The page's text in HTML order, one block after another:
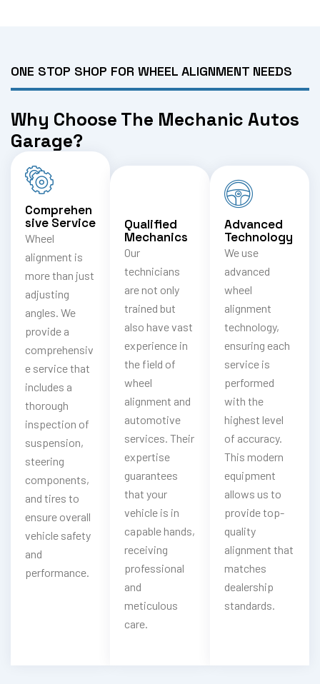
ONE STOP SHOP FOR WHEEL ALIGNMENT NEEDS
Why Choose The Mechanic Autos
Garage?
Comprehen
sive Service
Wheel
alignment is
more than just
adjusting
angles. We
provide a
comprehensiv
e service that
includes a
thorough
inspection of
suspension,
steering
components,
and tires to
ensure overall
vehicle safety
and
performance.
Qualified
Mechanics
Our
technicians
are not only
trained but
also have vast
experience in
the field of
wheel
alignment and
automotive
services. Their
expertise
guarantees
that your
vehicle is in
capable hands,
receiving
professional
and
meticulous
care.
Advanced
Technology
We use
advanced
wheel
alignment
technology,
ensuring each
service is
performed
with the
highest level
of accuracy.
This modern
equipment
allows us to
provide top-
quality
alignment that
matches
dealership
standards.